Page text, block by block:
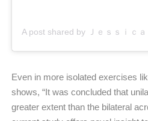
Even in more isolated exercises
shows, “It was concluded that
greater extent than the bilateral